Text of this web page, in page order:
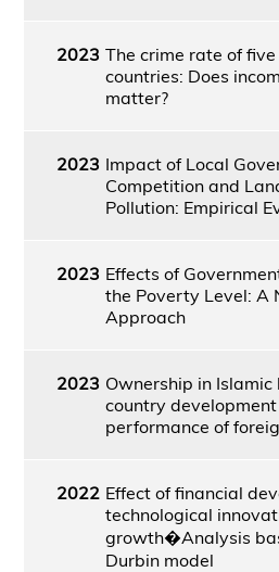
2023 The crime rate of
countries: Does
matter?
2023 Impact of Local
Competition and
Pollution: Empirical
2023 Effects of
the Poverty Level: A
Approach
2023 Ownership in Islamic
country
performance of
2022 Effect of financial
technological
growth�Analysis
Durbin model